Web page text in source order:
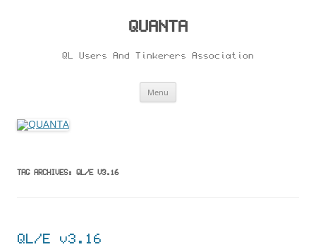
QUANTA
QL Users And Tinkerers Association
Menu
TAG ARCHIVES: QL/E V3.16
QL/E v3.16